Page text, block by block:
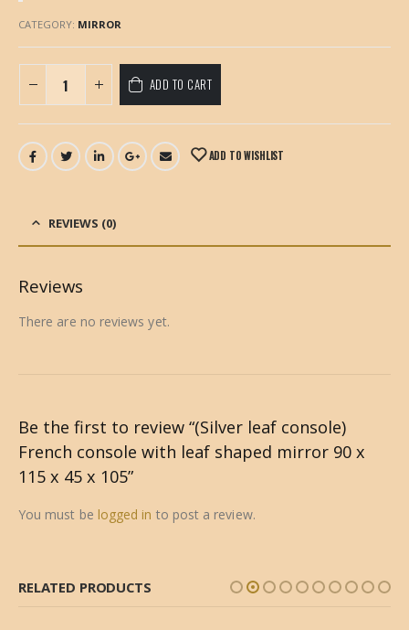
CATEGORY: MIRROR
ADD TO CART
ADD TO WISHLIST
REVIEWS (0)
Reviews
There are no reviews yet.
Be the first to review “(Silver leaf console)
French console with leaf shaped mirror 90 x
115 x 45 x 105”
You must be logged in to post a review.
RELATED PRODUCTS